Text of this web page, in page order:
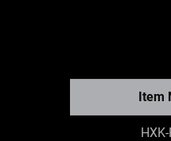
Item